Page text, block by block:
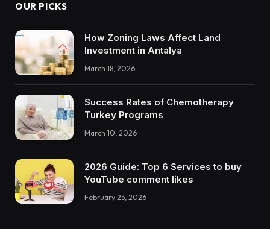
OUR PICKS
How Zoning Laws Affect Land
Investment in Antalya
March 18, 2026
Success Rates of Chemotherapy
Turkey Programs
March 10, 2026
2026 Guide: Top 6 Services to buy
YouTube comment likes
February 25, 2026